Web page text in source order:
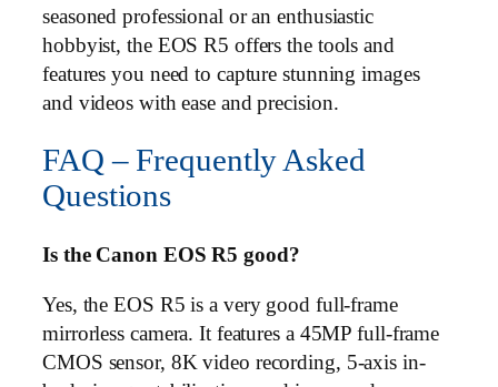
seasoned professional or an enthusiastic
hobbyist, the EOS R5 offers the tools and
features you need to capture stunning images
and videos with ease and precision.
FAQ – Frequently Asked
Questions
Is the Canon EOS R5 good?
Yes, the EOS R5 is a very good full-frame
mirrorless camera. It features a 45MP full-frame
CMOS sensor, 8K video recording, 5-axis in-